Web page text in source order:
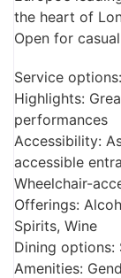
the heart of
Open for
Service
Highlights:
performances
Accessibility:
accessible
Wheelchair-
Offerings:
Spirits, Wine
Dining options:
Amenities: